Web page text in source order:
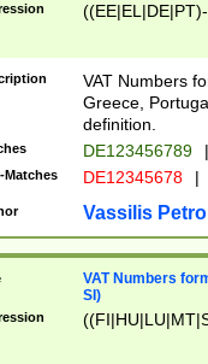
VAT Numbers
Greece,
definition.
DE123456789 |
Matches DE12345678 |
Vassilis
VAT Numbers
SI)